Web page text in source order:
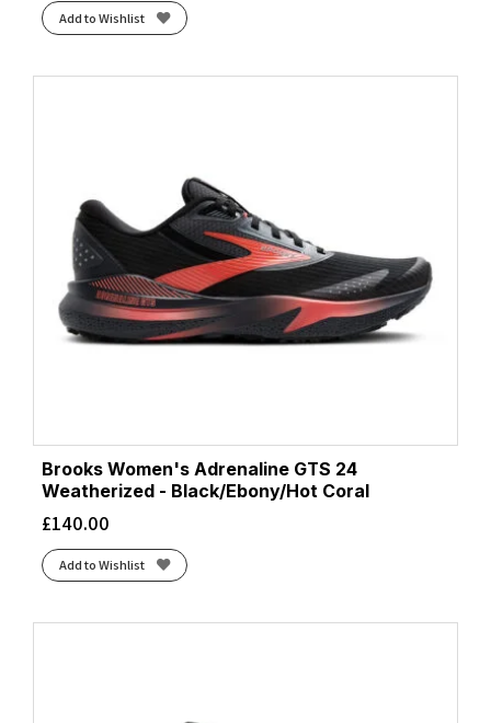
Add to Wishlist
Brooks Women's Adrenaline GTS 24
Weatherized - Black/Ebony/Hot Coral
£140.00
Add to Wishlist